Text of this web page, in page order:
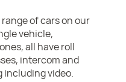
of cars on our
vehicle,
all have roll
intercom and
including video.